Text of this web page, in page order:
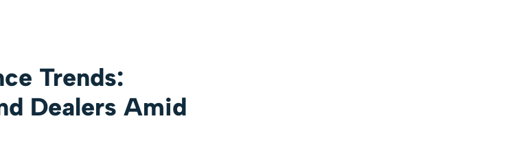
Trends:
Dealers Amid